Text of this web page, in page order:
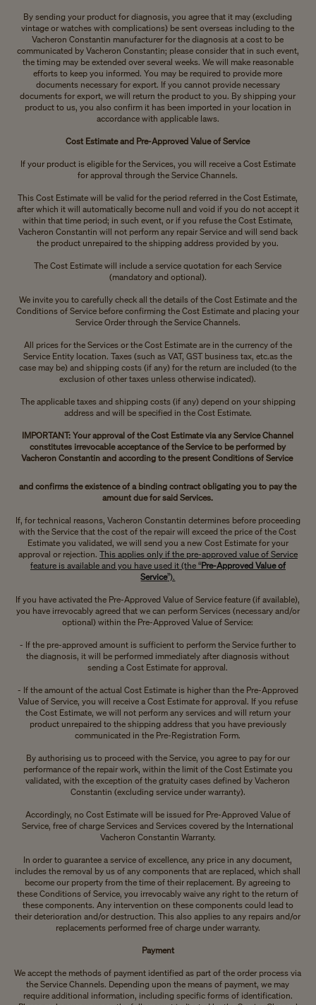
By sending your product for diagnosis, you agree that it may (excluding
vintage or watches with complications) be sent overseas including to the
Vacheron Constantin manufacturer for the diagnosis at a cost to be
communicated by Vacheron Constantin; please consider that in such event,
the timing may be extended over several weeks. We will make reasonable
efforts to keep you informed. You may be required to provide more
documents necessary for export. If you cannot provide necessary
documents for export, we will return the product to you. By shipping your
product to us, you also confirm it has been imported in your location in
accordance with applicable laws.
Cost Estimate and Pre-Approved Value of Service
If your product is eligible for the Services, you will receive a Cost Estimate
for approval through the Service Channels.
This Cost Estimate will be valid for the period referred in the Cost Estimate,
after which it will automatically become null and void if you do not accept it
within that time period; in such event, or if you refuse the Cost Estimate,
Vacheron Constantin will not perform any repair Service and will send back
the product unrepaired to the shipping address provided by you.
The Cost Estimate will include a service quotation for each Service
(mandatory and optional).
We invite you to carefully check all the details of the Cost Estimate and the
Conditions of Service before confirming the Cost Estimate and placing your
Service Order through the Service Channels.
All prices for the Services or the Cost Estimate are in the currency of the
Service Entity location. Taxes (such as VAT, GST business tax, etc.as the
case may be) and shipping costs (if any) for the return are included (to the
exclusion of other taxes unless otherwise indicated).
The applicable taxes and shipping costs (if any) depend on your shipping
address and will be specified in the Cost Estimate.
IMPORTANT: Your approval of the Cost Estimate via any Service Channel
constitutes irrevocable acceptance of the Service to be performed by
Vacheron Constantin and according to the present Conditions of Service
and confirms the existence of a binding contract obligating you to pay the
amount due for said Services.
If, for technical reasons, Vacheron Constantin determines before proceeding
with the Service that the cost of the repair will exceed the price of the Cost
Estimate you validated, we will send you a new Cost Estimate for your
approval or rejection. This applies only if the pre-approved value of Service
feature is available and you have used it (the “Pre-Approved Value of
Service”).
If you have activated the Pre-Approved Value of Service feature (if available),
you have irrevocably agreed that we can perform Services (necessary and/or
optional) within the Pre-Approved Value of Service:
- If the pre-approved amount is sufficient to perform the Service further to
the diagnosis, it will be performed immediately after diagnosis without
sending a Cost Estimate for approval.
- If the amount of the actual Cost Estimate is higher than the Pre-Approved
Value of Service, you will receive a Cost Estimate for approval. If you refuse
the Cost Estimate, we will not perform any services and will return your
product unrepaired to the shipping address that you have previously
communicated in the Pre-Registration Form.
By authorising us to proceed with the Service, you agree to pay for our
performance of the repair work, within the limit of the Cost Estimate you
validated, with the exception of the gratuity cases defined by Vacheron
Constantin (excluding service under warranty).
Accordingly, no Cost Estimate will be issued for Pre-Approved Value of
Service, free of charge Services and Services covered by the International
Vacheron Constantin Warranty.
In order to guarantee a service of excellence, any price in any document,
includes the removal by us of any components that are replaced, which shall
become our property from the time of their replacement. By agreeing to
these Conditions of Service, you irrevocably waive any right to the return of
these components. Any intervention on these components could lead to
their deterioration and/or destruction. This also applies to any repairs and/or
replacements performed free of charge under warranty.
Payment
We accept the methods of payment identified as part of the order process via
the Service Channels. Depending upon the means of payment, we may
require additional information, including specific forms of identification.